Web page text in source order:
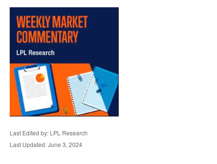
Last Edited by: LPL Research
Last Updated: June 3, 2024